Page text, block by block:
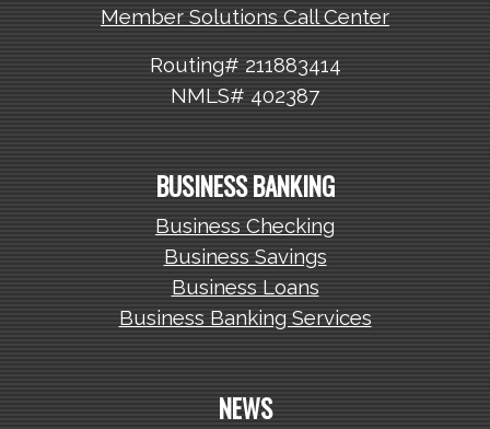
Member Solutions Call Center
Routing# 211883414
NMLS# 402387
BUSINESS BANKING
Business Checking
Business Savings
Business Loans
Business Banking Services
NEWS